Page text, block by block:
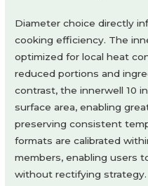
Diameter choice directly
cooking efficiency. The
optimized for local heat
reduced portions and
contrast, the innerwell 10
surface area, enabling
preserving consistent
formats are calibrated
members, enabling users
without rectifying strategy.